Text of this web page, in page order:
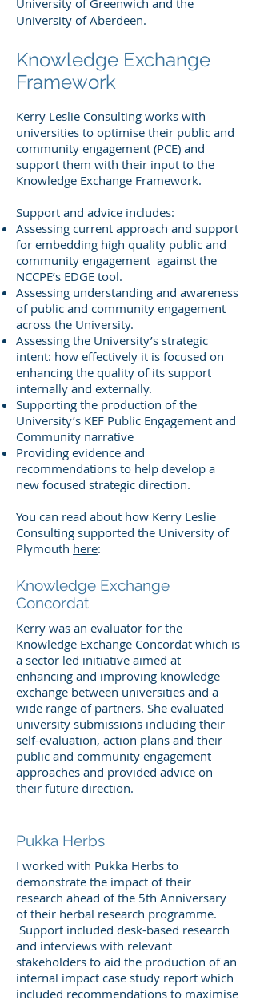
University of Greenwich and the
University of Aberdeen.
Knowledge Exchange
Framework
Kerry Leslie Consulting works with
universities to optimise their public and
community engagement (PCE) and
support them with their input to the
Knowledge Exchange Framework.
Support and advice includes:
Assessing current approach and support
for embedding high quality public and
community engagement against the
NCCPE’s EDGE tool.
Assessing understanding and awareness
of public and community engagement
across the University.
Assessing the University’s strategic
intent: how effectively it is focused on
enhancing the quality of its support
internally and externally.
Supporting the production of the
University’s KEF Public Engagement and
Community narrative
Providing evidence and
recommendations to help develop a
new focused strategic direction.​
You can read about how Kerry Leslie
Consulting supported the University of
Plymouth here:
Knowledge Exchange
Concordat
Kerry was an evaluator for the
Knowledge Exchange Concordat which is
a sector led initiative aimed at
enhancing and improving knowledge
exchange between universities and a
wide range of partners. She evaluated
university submissions including their
self-evaluation, action plans and their
public and community engagement
approaches and provided advice on
their future direction.
Pukka Herbs
I worked with Pukka Herbs to
demonstrate the impact of their
research ahead of the 5th Anniversary
of their herbal research programme.
Support included desk-based research
and interviews with relevant
stakeholders to aid the production of an
internal impact case study report which
included recommendations to maximise